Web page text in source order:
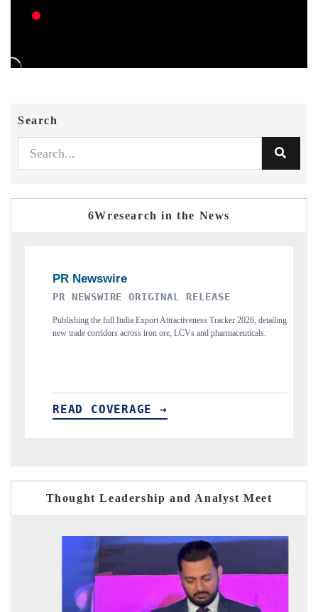
Search
6Wresearch in the News
RELEASE
Tracker 2026, detailing
LCVs and pharmaceuticals.
THE INDUSTRIAL
Highlighting the tracker's read on India's
and long-term chip-assembly export potential.
READ COVERAGE →
Thought Leadership and Analyst Meet